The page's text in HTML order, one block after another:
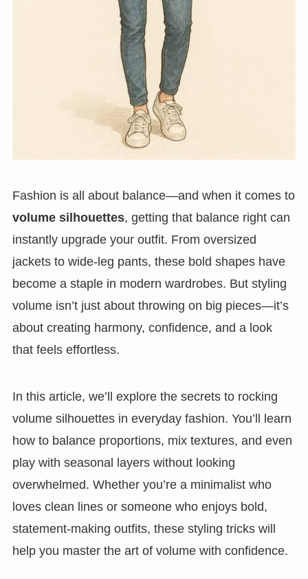
Fashion is all about balance—and when it comes to
volume silhouettes, getting that balance right can
instantly upgrade your outfit. From oversized
jackets to wide-leg pants, these bold shapes have
become a staple in modern wardrobes. But styling
volume isn’t just about throwing on big pieces—it’s
about creating harmony, confidence, and a look
that feels effortless.
In this article, we’ll explore the secrets to rocking
volume silhouettes in everyday fashion. You’ll learn
how to balance proportions, mix textures, and even
play with seasonal layers without looking
overwhelmed. Whether you’re a minimalist who
loves clean lines or someone who enjoys bold,
statement-making outfits, these styling tricks will
help you master the art of volume with confidence.